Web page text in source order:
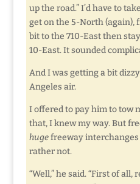
up the road.” I’d have to
get on the 5-North (again),
bit to the 710-East then
10-East. It sounded
And I was getting a bit
Angeles air.
I offered to pay him to tow
that, I knew my way. But
hugefreeway interchanges
rather not.
“Well,” he said. “First of all,